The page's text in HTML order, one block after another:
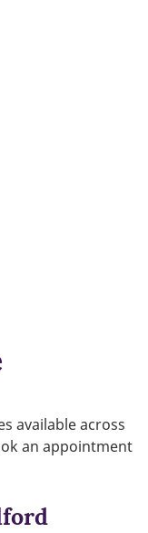
available across
an appointment